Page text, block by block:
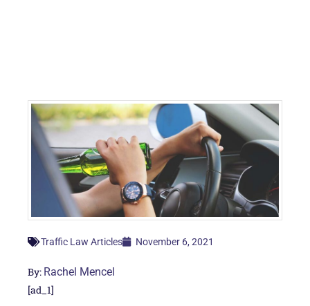
Traffic Law Articles November 6, 2021
By: Rachel Mencel
[ad_1]